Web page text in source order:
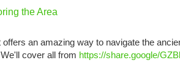
the Area
an amazing way to navigate the
cover all from https://share.google/